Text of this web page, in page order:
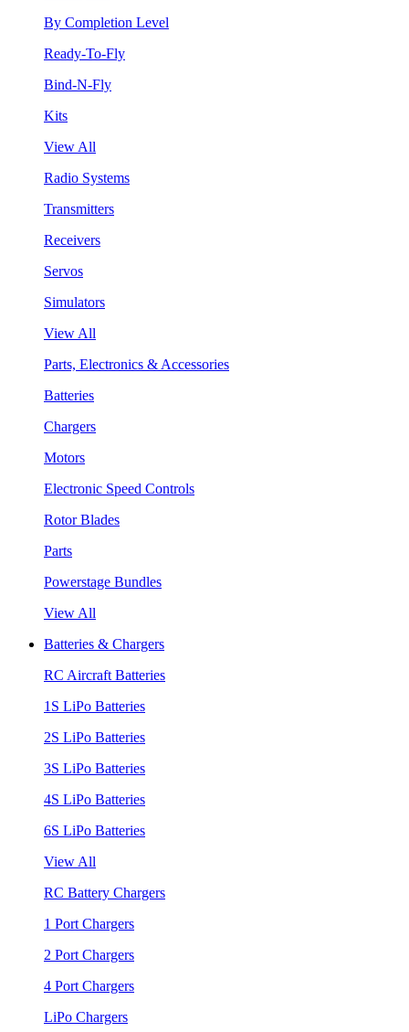
By Completion Level
Ready-To-Fly
Bind-N-Fly
Kits
View All
Radio Systems
Transmitters
Receivers
Servos
Simulators
View All
Parts, Electronics & Accessories
Batteries
Chargers
Motors
Electronic Speed Controls
Rotor Blades
Parts
Powerstage Bundles
View All
Batteries & Chargers
RC Aircraft Batteries
1S LiPo Batteries
2S LiPo Batteries
3S LiPo Batteries
4S LiPo Batteries
6S LiPo Batteries
View All
RC Battery Chargers
1 Port Chargers
2 Port Chargers
4 Port Chargers
LiPo Chargers